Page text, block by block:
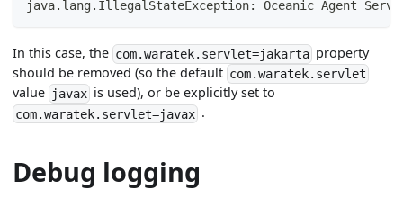
java.lang.IllegalStateException: Oceanic Agent
In this case, the com.waratek.servlet=jakarta property
should be removed (so the default com.waratek.servlet
value javax is used), or be explicitly set to
com.waratek.servlet=javax .
Debug logging